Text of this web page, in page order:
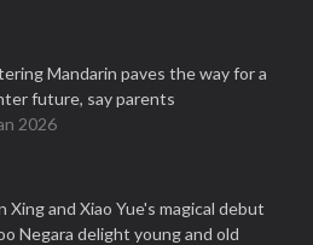
Mandarin paves the way for a
future, say parents
2026
Xing and Xiao Yue's magical debut
Negara delight young and old